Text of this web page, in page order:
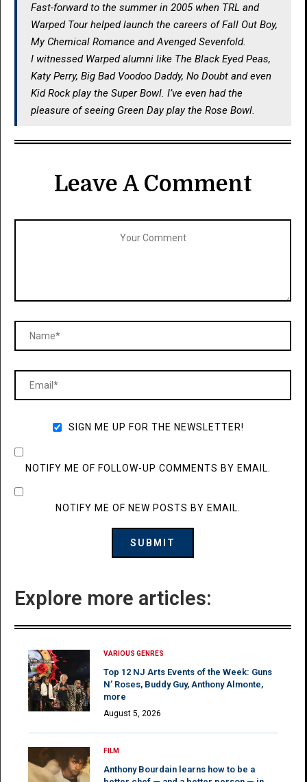
Fast-forward to the summer in 2005 when TRL and
Warped Tour helped launch the careers of Fall Out Boy,
My Chemical Romance and Avenged Sevenfold.
I witnessed Warped alumni like The Black Eyed Peas,
Katy Perry, Big Bad Voodoo Daddy, No Doubt and even
Kid Rock play the Super Bowl. I’ve even had the
pleasure of seeing Green Day play the Rose Bowl.
Leave A Comment
SIGN ME UP FOR THE NEWSLETTER!
NOTIFY ME OF FOLLOW-UP COMMENTS BY EMAIL.
NOTIFY ME OF NEW POSTS BY EMAIL.
Explore more articles:
VARIOUS GENRES
Top 12 NJ Arts Events of the Week: Guns
N’ Roses, Buddy Guy, Anthony Almonte,
more
August 5, 2026
FILM
Anthony Bourdain learns how to be a